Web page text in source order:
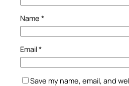
Name *
Email*
Save my name, email, and